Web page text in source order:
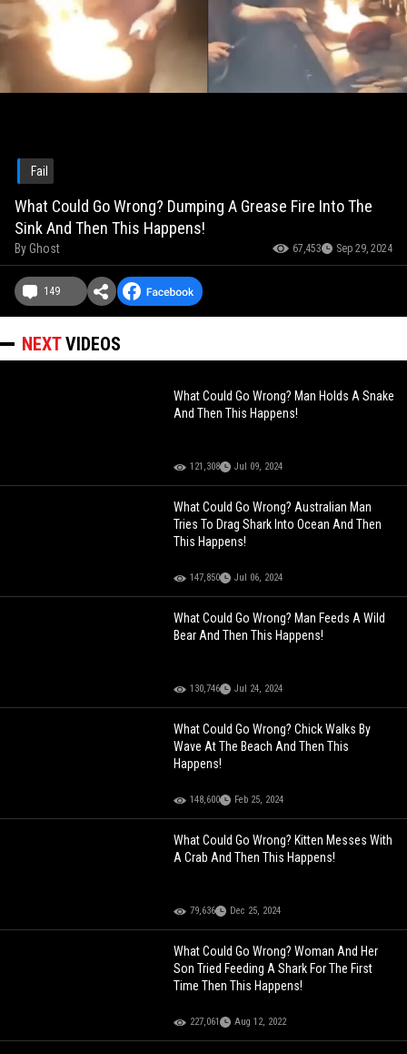
Fail
What Could Go Wrong? Dumping A Grease Fire Into The
Sink And Then This Happens!
ByGhost 67,453 Sep 29, 2024
149
NEXTVIDEOS
What Could Go Wrong? Man Holds A Snake
And Then This Happens!
121,308 Jul 09, 2024
What Could Go Wrong? Australian Man
Tries To Drag Shark Into Ocean And Then
This Happens!
147,850 Jul 06, 2024
What Could Go Wrong? Man Feeds A Wild
Bear And Then This Happens!
130,746 Jul 24, 2024
What Could Go Wrong? Chick Walks By
Wave At The Beach And Then This
Happens!
148,600 Feb 25, 2024
What Could Go Wrong? Kitten Messes With
A Crab And Then This Happens!
79,636 Dec 25, 2024
What Could Go Wrong? Woman And Her
Son Tried Feeding A Shark For The First
Time Then This Happens!
227,061 Aug 12, 2022